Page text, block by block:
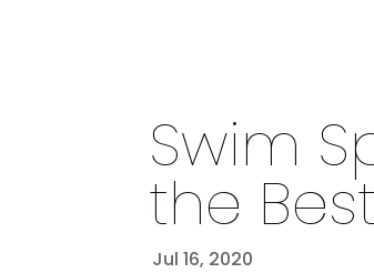
Swim
the
Jul 16, 2020